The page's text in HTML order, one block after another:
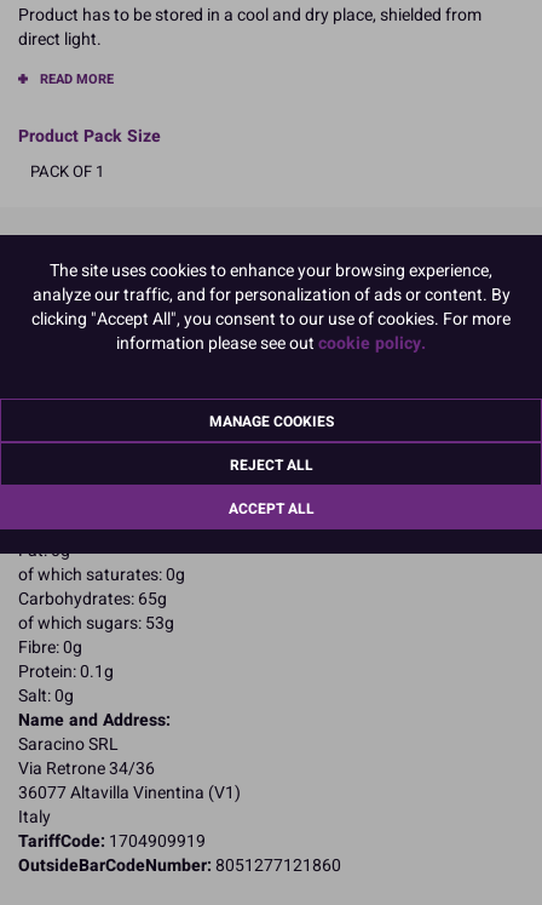
Product has to be stored in a cool and dry place, shielded from
direct light.
READ MORE
Product Pack Size
PACK OF 1
Product Details
Specifications
E440; modified starch; acidity regulators: citric acid E330, sodium
citrate E331; preservative: potassium sorbate E202.
May contain Eggs; Peanuts; Soybeans; Milk; Nuts;
Typical values per 100g:
Energy: 1105kJ / 260kcal
Fat: 0g
of which saturates: 0g
Carbohydrates: 65g
of which sugars: 53g
Fibre: 0g
Protein: 0.1g
Salt: 0g
Name and Address:
Saracino SRL
Via Retrone 34/36
36077 Altavilla Vinentina (V1)
Italy
TariffCode: 1704909919
OutsideBarCodeNumber:8051277121860
The site uses cookies to enhance your browsing experience,
analyze our traffic, and for personalization of ads or content. By
clicking "Accept All", you consent to our use of cookies. For more
information please see outcookie policy.
MANAGE COOKIES
REJECT ALL
ACCEPT ALL